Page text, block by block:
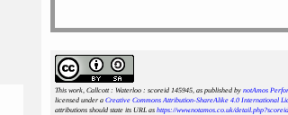
This work, Callcott : Waterloo : scoreid 145945, as published by notAmos
licensed under a Creative Commons Attribution-ShareAlike 4.0 International
attributions should state its URL as https://www.notamos.co.uk/